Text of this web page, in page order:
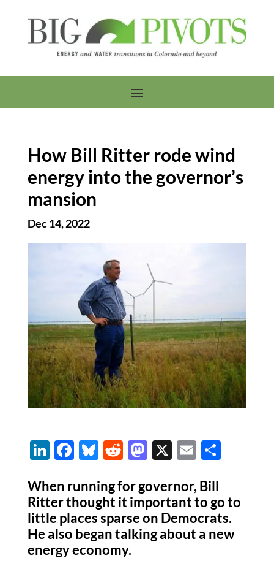
How Bill Ritter rode wind
energy into the governor’s
mansion
Dec 14, 2022
Li
k
e
dI
n
F
e
b
o
o
Bl
es
k
y
R
d
di
t
M
to
d
o
n
X E
ail
S
e
When running for governor, Bill
Ritter thought it important to go to
little places sparse on Democrats.
He also began talking about a new
energy economy.